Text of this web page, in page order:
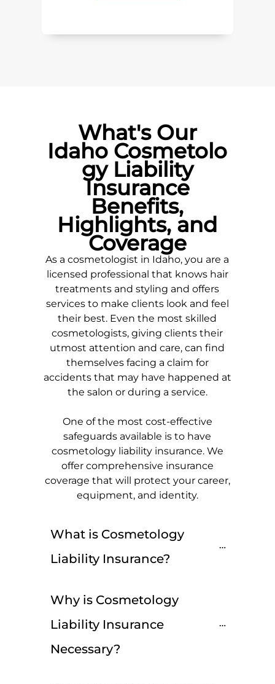
What's Our
Idaho Cosmetolo
gy Liability
Insurance
Benefits,
Highlights, and
Coverage
As a cosmetologist in Idaho, you are a
licensed professional that knows hair
treatments and styling and offers
services to make clients look and feel
their best. Even the most skilled
cosmetologists, giving clients their
utmost attention and care, can find
themselves facing a claim for
accidents that may have happened at
the salon or during a service.
One of the most cost-effective
safeguards available is to have
cosmetology liability insurance. We
offer comprehensive insurance
coverage that will protect your career,
equipment, and identity.
What is Cosmetology
Liability Insurance?
Why is Cosmetology
Liability Insurance
Necessary?